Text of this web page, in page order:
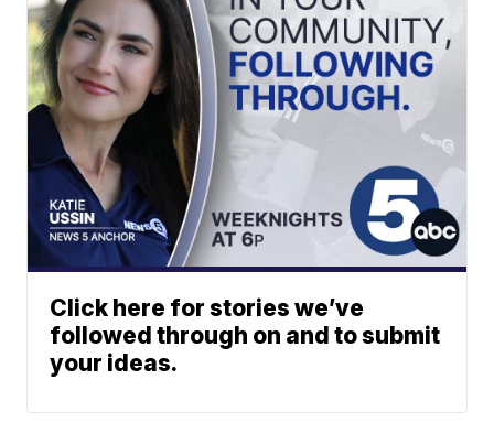
Click here for stories we’ve
followed through on and to submit
your ideas.